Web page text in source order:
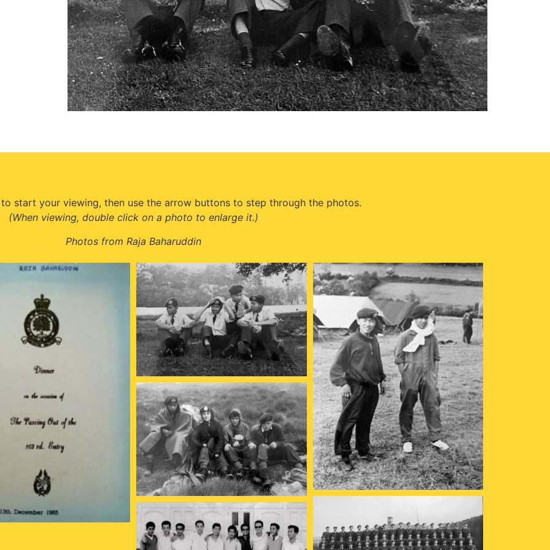
start your viewing, then use the arrow buttons to step through the photos.
(When viewing, double click on a photo to enlarge it.)
Photos from Raja Baharuddin